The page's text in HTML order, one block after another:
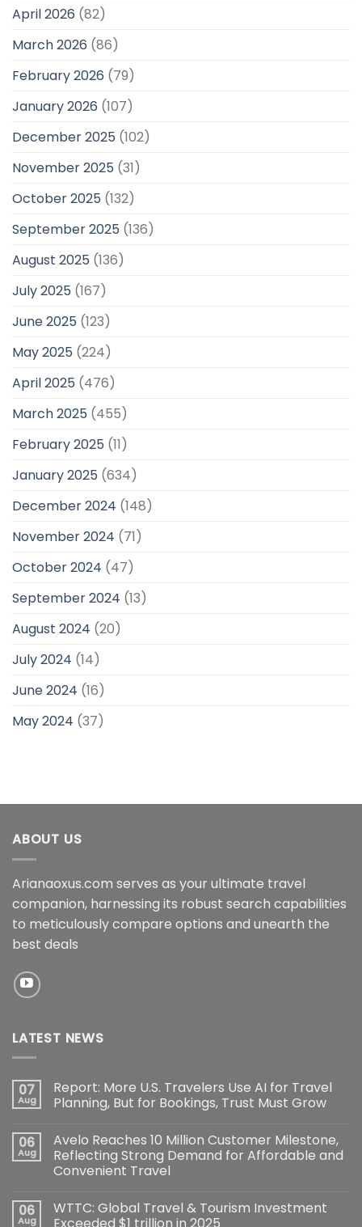
April 2026 (82)
March 2026 (86)
February 2026 (79)
January 2026 (107)
December 2025 (102)
November 2025 (31)
October 2025 (132)
September 2025 (136)
August 2025 (136)
July 2025 (167)
June 2025 (123)
May 2025 (224)
April 2025 (476)
March 2025 (455)
February 2025 (11)
January 2025 (634)
December 2024 (148)
November 2024 (71)
October 2024 (47)
September 2024 (13)
August 2024 (20)
July 2024 (14)
June 2024 (16)
May 2024 (37)
ABOUT US
Arianaoxus.com serves as your ultimate travel
companion, harnessing its robust search capabilities
to meticulously compare options and unearth the
best deals
LATEST NEWS
07
Aug
Report: More U.S. Travelers Use AI for Travel
Planning, But for Bookings, Trust Must Grow
06
Aug
Avelo Reaches 10 Million Customer Milestone,
Reflecting Strong Demand for Affordable and
Convenient Travel
06
Aug
WTTC: Global Travel & Tourism Investment